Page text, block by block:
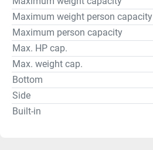
Maximum weight person capacity
Maximum person capacity
Max. HP cap.
Max. weight cap.
Bottom
Side
Built-in